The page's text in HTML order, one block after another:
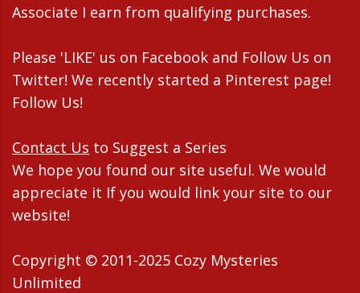
Associate I earn from qualifying purchases.
Please 'LIKE' us on Facebook and Follow Us on
Twitter! We recently started a Pinterest page!
Follow Us!
Contact Us to Suggest a Series
We hope you found our site useful. We would
appreciate it If you would link your site to our
website!
Copyright © 2011-2025 Cozy Mysteries
Unlimited